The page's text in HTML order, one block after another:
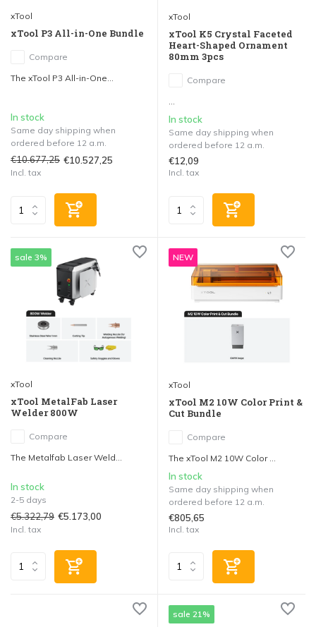
xTool
xTool P3 All-in-One Bundle
Compare
The xTool P3 All-in-One...
In stock
Same day shipping when
ordered before 12 a.m.
€10.677,25 €10.527,25
Incl. tax
xTool
xTool K5 Crystal Faceted
Heart-Shaped Ornament
80mm 3pcs
Compare
...
In stock
Same day shipping when
ordered before 12 a.m.
€12,09
Incl. tax
sale 3%
xTool
xTool MetalFab Laser
Welder 800W
Compare
The Metalfab Laser Weld...
In stock
2-5 days
€5.322,79 €5.173,00
Incl. tax
NEW
xTool
xTool M2 10W Color Print &
Cut Bundle
Compare
The xTool M2 10W Color ...
In stock
Same day shipping when
ordered before 12 a.m.
€805,65
Incl. tax
sale 21%